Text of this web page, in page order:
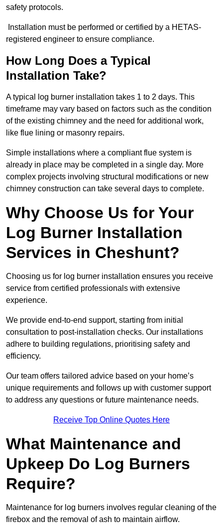
safety protocols.
Installation must be performed or certified by a HETAS-
registered engineer to ensure compliance.
How Long Does a Typical
Installation Take?
A typical log burner installation takes 1 to 2 days. This
timeframe may vary based on factors such as the condition
of the existing chimney and the need for additional work,
like flue lining or masonry repairs.
Simple installations where a compliant flue system is
already in place may be completed in a single day. More
complex projects involving structural modifications or new
chimney construction can take several days to complete.
Why Choose Us for Your
Log Burner Installation
Services in Cheshunt?
Choosing us for log burner installation ensures you receive
service from certified professionals with extensive
experience.
We provide end-to-end support, starting from initial
consultation to post-installation checks. Our installations
adhere to building regulations, prioritising safety and
efficiency.
Our team offers tailored advice based on your home’s
unique requirements and follows up with customer support
to address any questions or future maintenance needs.
Receive Top Online Quotes Here
What Maintenance and
Upkeep Do Log Burners
Require?
Maintenance for log burners involves regular cleaning of the
firebox and the removal of ash to maintain airflow.